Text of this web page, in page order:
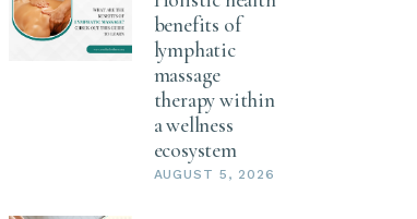
benefits of
lymphatic
massage
therapy within
a wellness
ecosystem
AUGUST 5, 2026